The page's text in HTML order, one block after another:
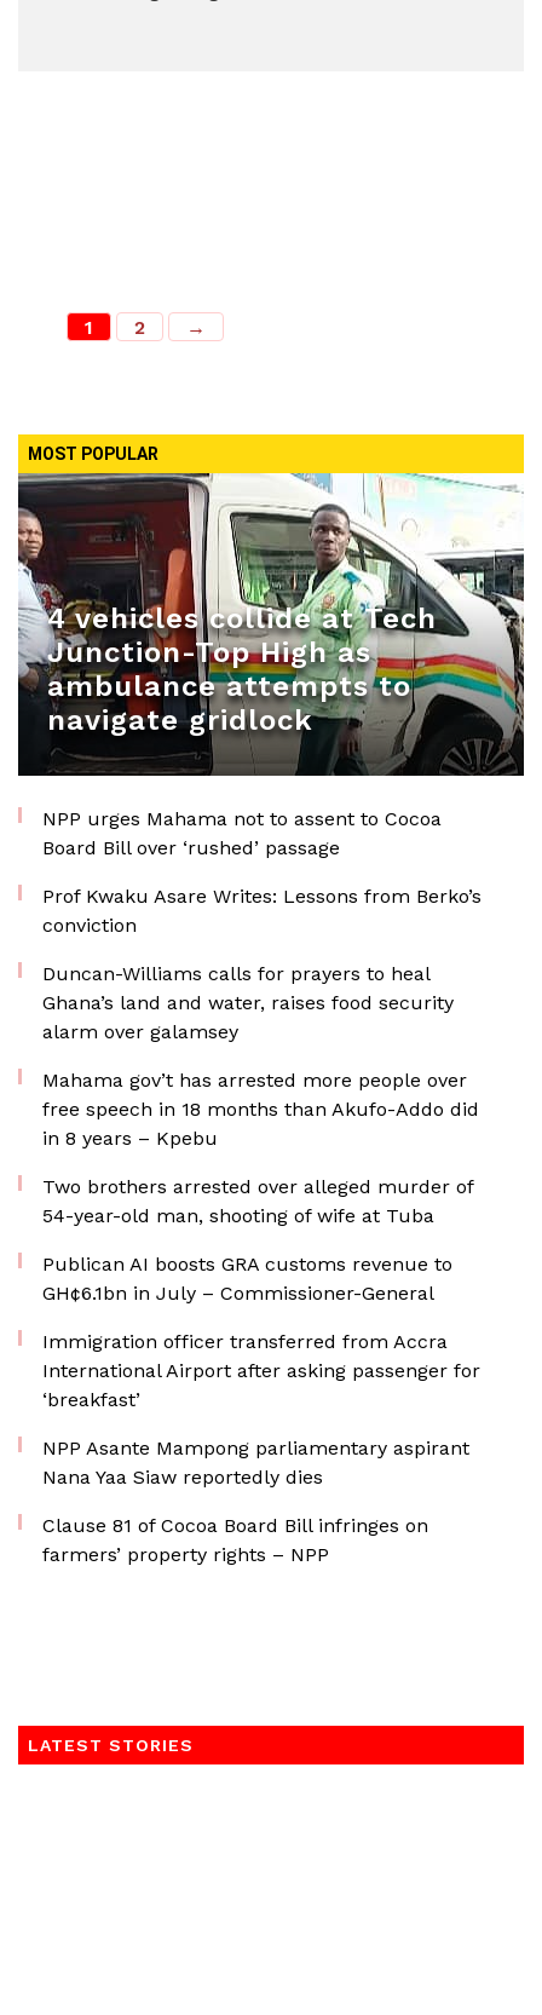
1 2 →
MOST POPULAR
4 vehicles collide at Tech
Junction-Top High as
ambulance attempts to
navigate gridlock
NPP urges Mahama not to assent to Cocoa
Board Bill over ‘rushed’ passage
Prof Kwaku Asare Writes: Lessons from Berko’s
conviction
Duncan-Williams calls for prayers to heal
Ghana’s land and water, raises food security
alarm over galamsey
Mahama gov’t has arrested more people over
free speech in 18 months than Akufo-Addo did
in 8 years – Kpebu
Two brothers arrested over alleged murder of
54-year-old man, shooting of wife at Tuba
Publican AI boosts GRA customs revenue to
GH¢6.1bn in July – Commissioner-General
Immigration officer transferred from Accra
International Airport after asking passenger for
‘breakfast’
NPP Asante Mampong parliamentary aspirant
Nana Yaa Siaw reportedly dies
Clause 81 of Cocoa Board Bill infringes on
farmers’ property rights – NPP
LATEST STORIES